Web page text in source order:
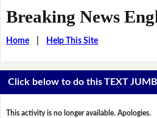
Breaking News
Home| Help This Site
Click below to do this TEXT
This activity is no longer available. Apologies.